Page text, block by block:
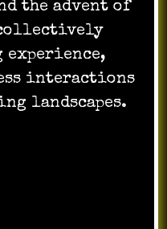
the advent of
collectively
experience,
interactions
landscapes.